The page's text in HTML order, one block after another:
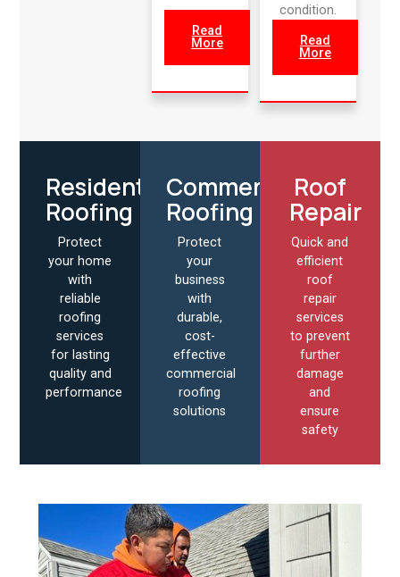
Read
More
condition.
Read
More
Residential
Roofing
Protect
your home
with
reliable
roofing
services
for lasting
quality and
performance
Commercial
Roofing
Protect
your
business
with
durable,
cost-
effective
commercial
roofing
solutions
Roof
Repair
Quick and
efficient
roof
repair
services
to prevent
further
damage
and
ensure
safety